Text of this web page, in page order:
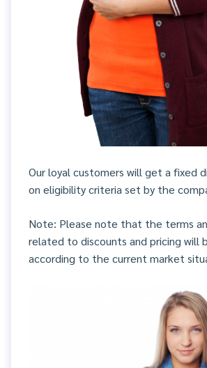
Our loyal customers will get a fixed
on eligibility criteria set by the
Note: Please note that the terms
related to discounts and pricing will
according to the current market